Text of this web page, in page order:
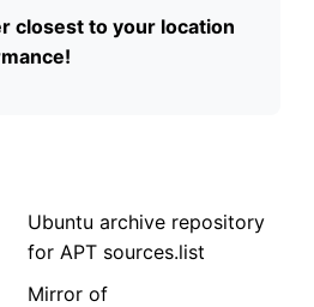
closest to your location
Ubuntu archive repository
for APT sources.list
Mirror of